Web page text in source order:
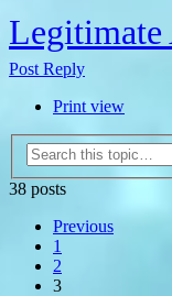
Post Reply
Print view
38 posts
Previous
1
2
3